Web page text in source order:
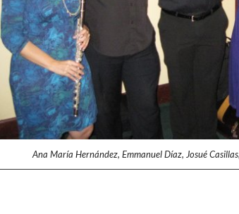
Ana María Hernández, Emmanuel Díaz, Josué